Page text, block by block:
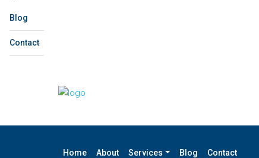
Blog
Contact
Home About Services Blog Contact